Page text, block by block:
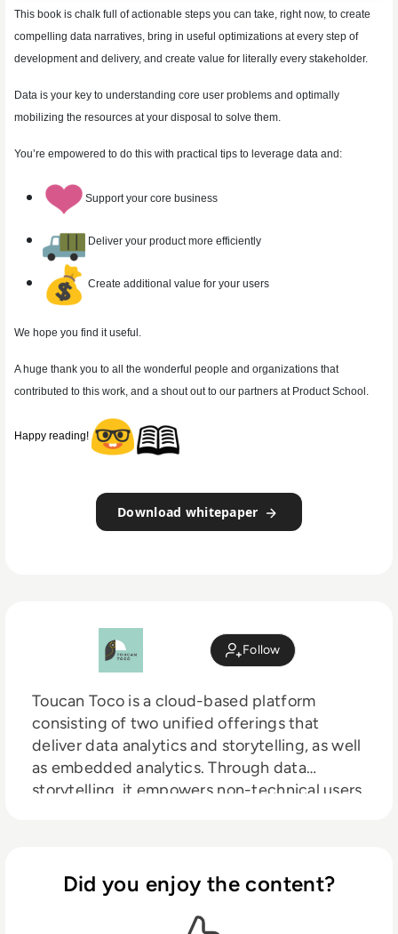
This book is chalk full of actionable steps you can take, right now, to create
compelling data narratives, bring in useful optimizations at every step of
development and delivery, and create value for literally every stakeholder.
Data is your key to understanding core user problems and optimally
mobilizing the resources at your disposal to solve them.
You’re empowered to do this with practical tips to leverage data and:
Support your core business
Deliver your product more efficiently
Create additional value for your users
We hope you find it useful.
A huge thank you to all the wonderful people and organizations that
contributed to this work, and a shout out to our partners at Product School.
Happy reading!
Download whitepaper
Follow
Toucan Toco is a cloud-based platform
consisting of two unified offerings that
deliver data analytics and storytelling, as well
as embedded analytics. Through data
storytelling, it empowers non-technical users
sources and has a guided framework to help
users tell compelling stories with their data.
Accessible to users of all skill levels, it
Did you enjoy the content?